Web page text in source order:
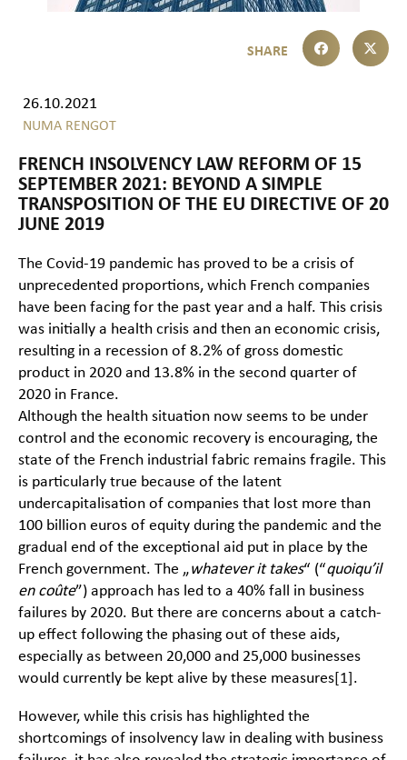
26.10.2021
NUMA RENGOT
FRENCH INSOLVENCY LAW REFORM OF 15
SEPTEMBER 2021: BEYOND A SIMPLE
TRANSPOSITION OF THE EU DIRECTIVE OF 20
JUNE 2019
The Covid-19 pandemic has proved to be a crisis of
unprecedented proportions, which French companies
have been facing for the past year and a half. This crisis
was initially a health crisis and then an economic crisis,
resulting in a recession of 8.2% of gross domestic
product in 2020 and 13.8% in the second quarter of
2020 in France.
Although the health situation now seems to be under
control and the economic recovery is encouraging, the
state of the French industrial fabric remains fragile. This
is particularly true because of the latent
undercapitalisation of companies that lost more than
100 billion euros of equity during the pandemic and the
gradual end of the exceptional aid put in place by the
French government. The „whatever it takes“ (“quoiqu’il
en coûte”) approach has led to a 40% fall in business
failures by 2020. But there are concerns about a catch-
up effect following the phasing out of these aids,
especially as between 20,000 and 25,000 businesses
would currently be kept alive by these measures [1] .
However, while this crisis has highlighted the
shortcomings of insolvency law in dealing with business